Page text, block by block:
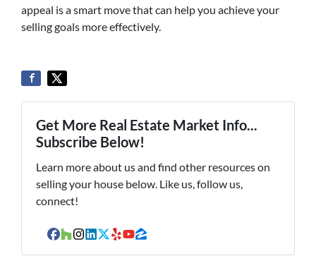
appeal is a smart move that can help you achieve your
selling goals more effectively.
Get More Real Estate Market Info...
Subscribe Below!
Learn more about us and find other resources on
selling your house below. Like us, follow us,
connect!
Facebook
Houzz
Instagram
LinkedIn
Twitter
YelpYouTube
Zillow